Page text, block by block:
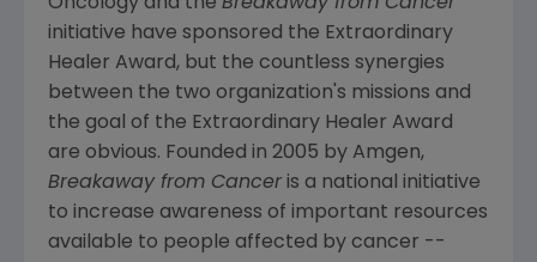
initiative have sponsored the Extraordinary
Healer Award, but the countless synergies
between the two organization's missions and
the goal of the Extraordinary Healer Award
are obvious. Founded in 2005 by Amgen,
Breakaway from Cancer is a national initiative
to increase awareness of important resources
available to people affected by cancer --